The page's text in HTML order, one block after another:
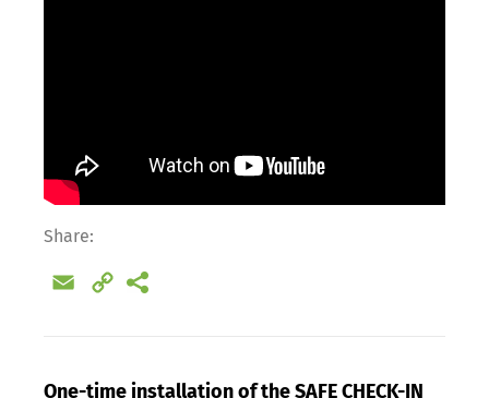
Share:
Email
Copy
One-time installation of the SAFE CHECK-IN